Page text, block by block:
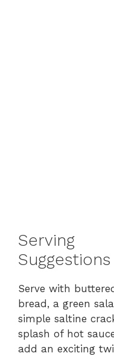
Serving
Suggestions
Serve with
bread, a green
simple saltine
splash of hot
add an exciting